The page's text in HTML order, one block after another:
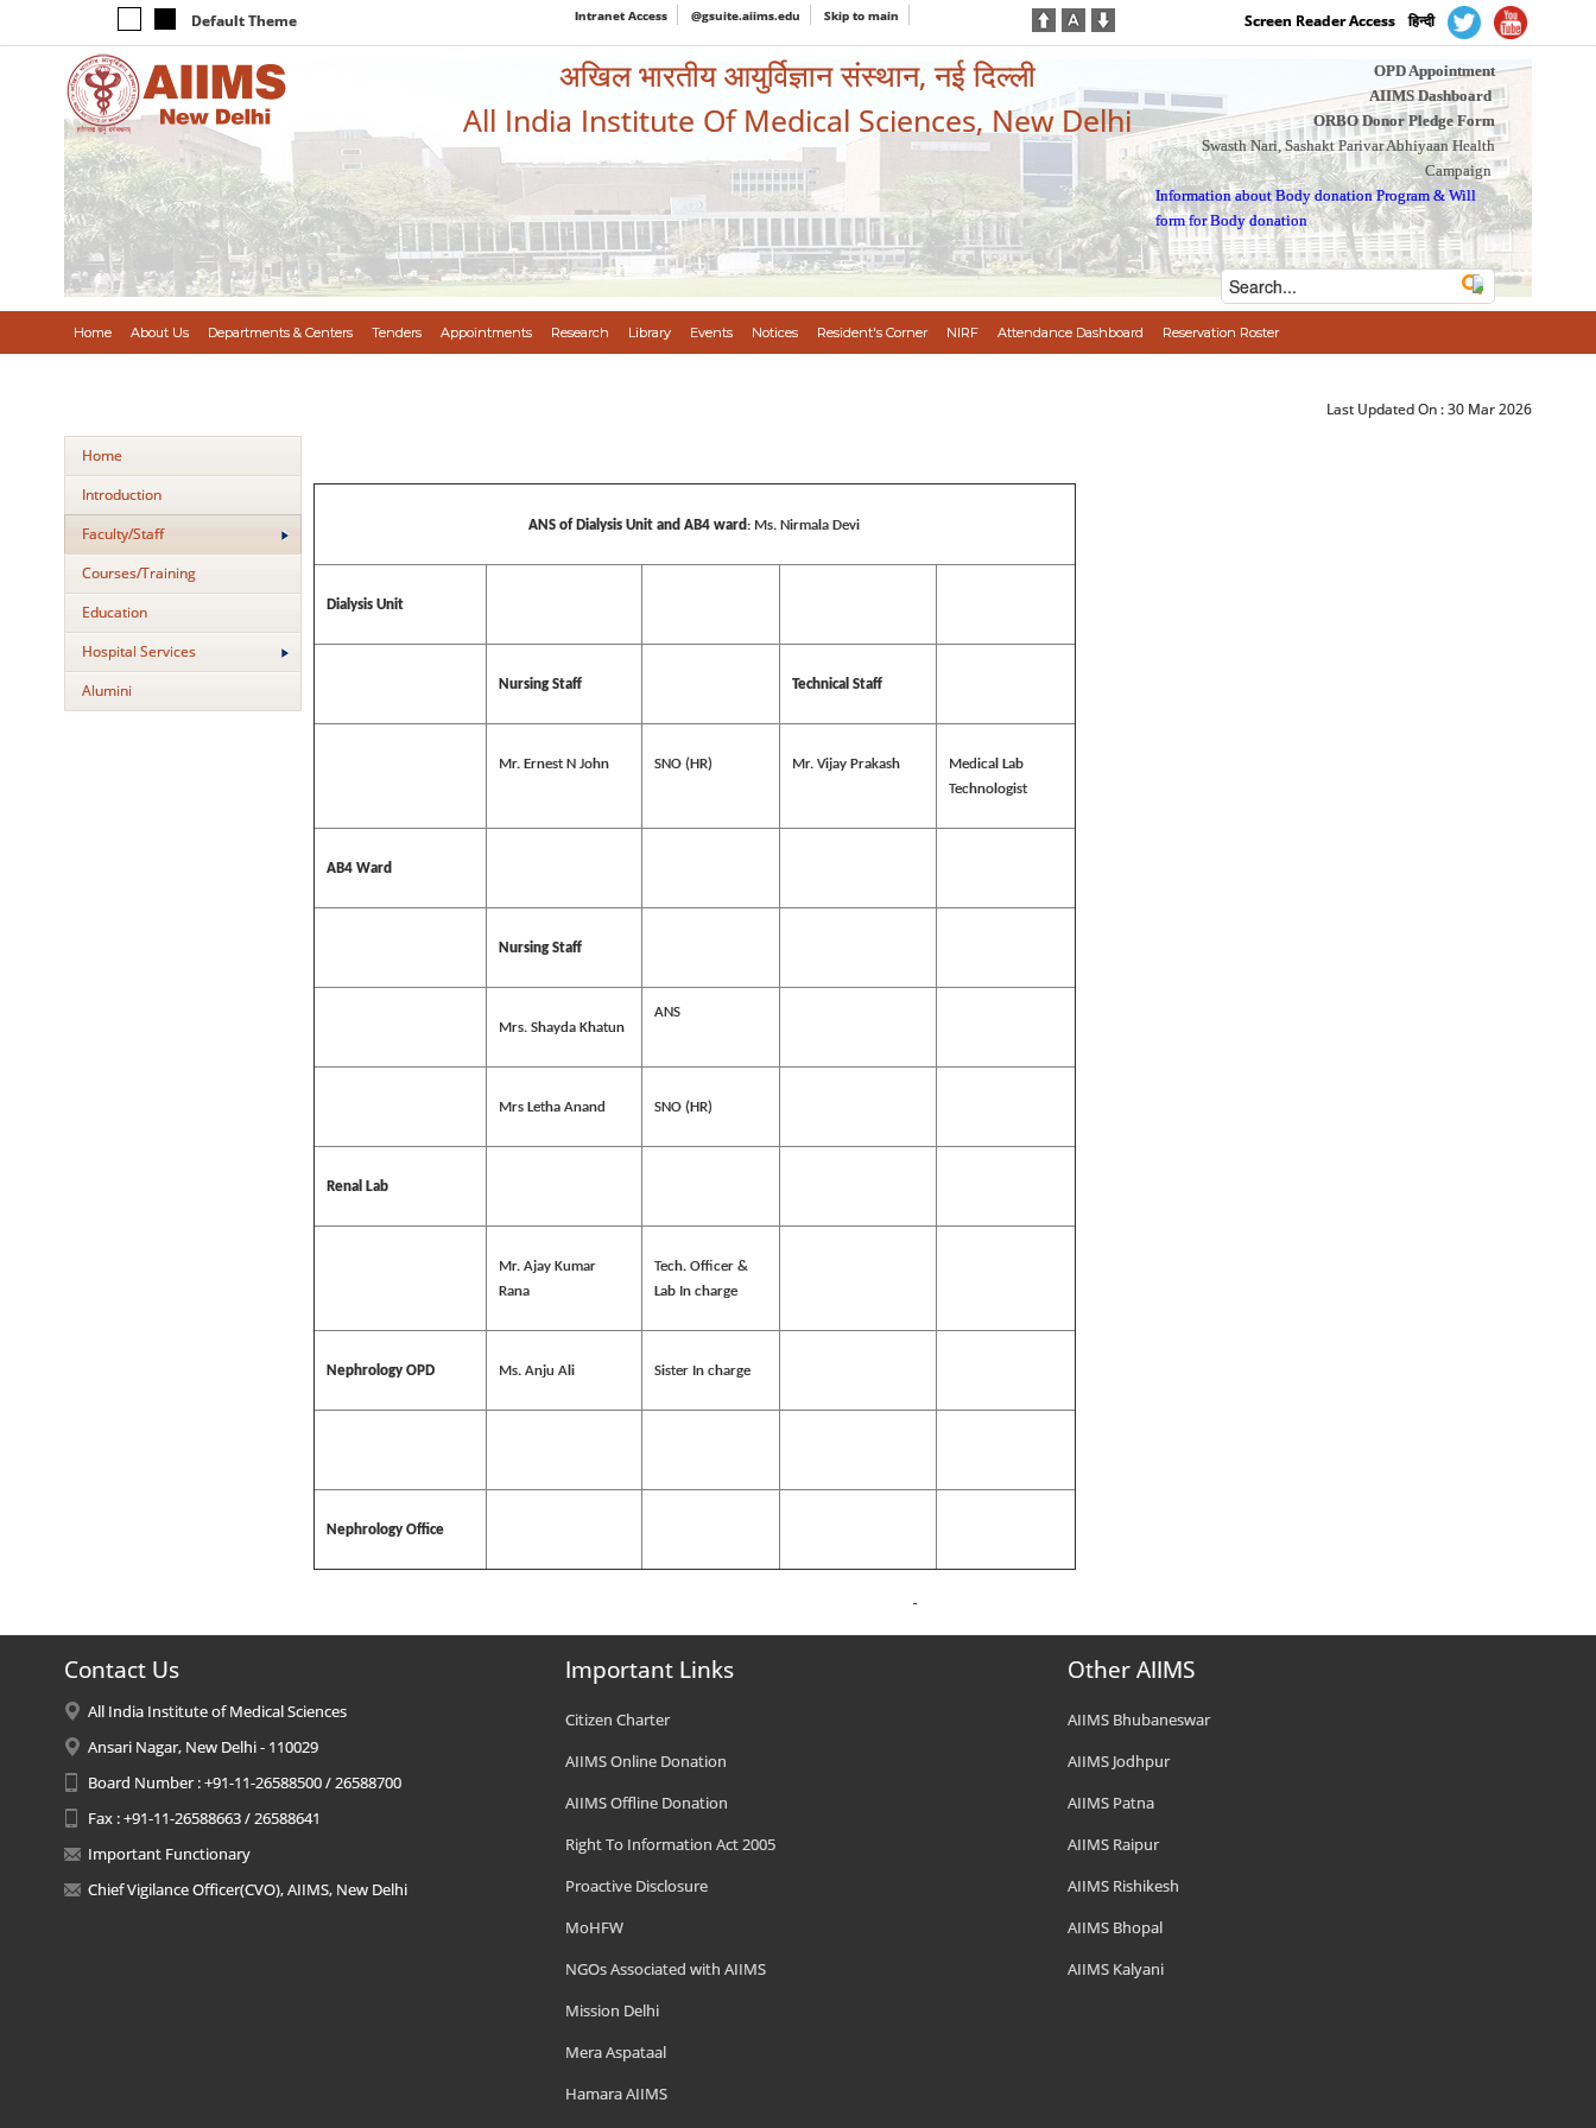
Default Theme Intranet Access @gsuite.aiims.edu Skip to main Screen Reader Access हिन्दी
अखिल भारतीय आयुर्विज्ञान संस्थान, नई दिल्ली
All India Institute Of Medical Sciences, New Delhi
OPD Appointment
AIIMS Dashboard
ORBO Donor Pledge Form
Swasth Nari, Sashakt Parivar Abhiyaan Health
Campaign
Information about Body donation Program &Will
form for Body donation
Home About Us Departments & Centers Tenders Appointments Research Library Events Notices Resident's Corner NIRF Attendance Dashboard Reservation Roster
Last Updated On :30 Mar 2026
Home
Introduction
Faculty/Staff
Courses/Training
Education
Hospital Services
Alumini
ANS of Dialysis Unit and AB4 ward: Ms. Nirmala Devi
Dialysis Unit
Nursing Staff Technical Staff
Mr. Ernest N John SNO (HR) Mr. Vijay Prakash
Medical Lab
Technologist
AB4 Ward
Nursing Staff
Mrs. Shayda Khatun
ANS
Mrs Letha Anand SNO (HR)
Renal Lab
Mr. Ajay Kumar
Rana
Tech. Officer &
Lab In charge
Nephrology OPD Ms. Anju Ali Sister In charge
Nephrology Office
Contact Us
All India Institute of Medical Sciences
Ansari Nagar, New Delhi - 110029
Board Number : +91-11-26588500 / 26588700
Fax : +91-11-26588663 / 26588641
Important Functionary
Chief Vigilance Officer(CVO), AIIMS, New Delhi
Important Links
Citizen Charter
AIIMS Online Donation
AIIMS Offline Donation
Right To Information Act 2005
Proactive Disclosure
MoHFW
NGOs Associated with AIIMS
Mission Delhi
Mera Aspataal
Hamara AIIMS
Other AIIMS
AIIMS Bhubaneswar
AIIMS Jodhpur
AIIMS Patna
AIIMS Raipur
AIIMS Rishikesh
AIIMS Bhopal
AIIMS Kalyani